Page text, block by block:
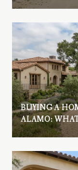
BUYING A
ALAMO: